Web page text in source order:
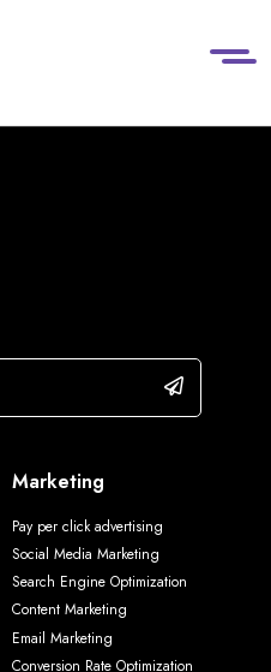
Marketing
Pay per click advertising
Social Media Marketing
Search Engine Optimization
Content Marketing
Email Marketing
Conversion Rate Optimization